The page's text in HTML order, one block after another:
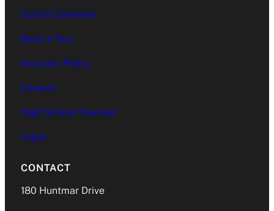
School Calendar
Book a Tour
Inclusion Policy
Careers
High School Courses
Legal
CONTACT
180 Huntmar Drive